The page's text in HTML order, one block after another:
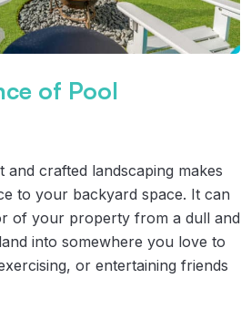
of Pool
crafted landscaping makes
to your backyard space. It can
of your property from a dull and
into somewhere you love to
or entertaining friends